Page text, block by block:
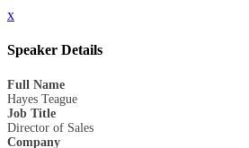
x
Speaker Details
Full Name
Hayes Teague
Job Title
Director of Sales
Company